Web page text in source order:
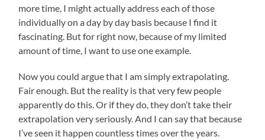
more time, I might actually address each of those
individually on a day by day basis because I find it
fascinating. But for right now, because of my limited
amount of time, I want to use one example.
Now you could argue that I am simply extrapolating.
Fair enough. But the reality is that very few people
apparently do this. Or if they do, they don’t take their
extrapolation very seriously. And I can say that because
I’ve seen it happen countless times over the years.